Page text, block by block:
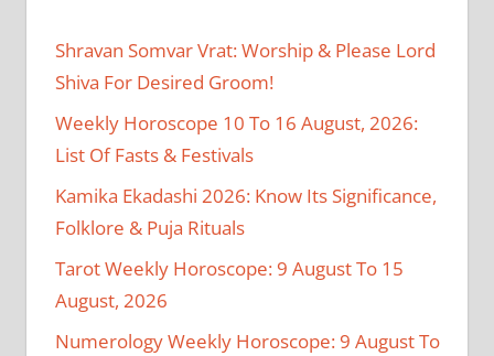
Shravan Somvar Vrat: Worship & Please Lord
Shiva For Desired Groom!
Weekly Horoscope 10 To 16 August, 2026:
List Of Fasts & Festivals
Kamika Ekadashi 2026: Know Its Significance,
Folklore & Puja Rituals
Tarot Weekly Horoscope: 9 August To 15
August, 2026
Numerology Weekly Horoscope: 9 August To